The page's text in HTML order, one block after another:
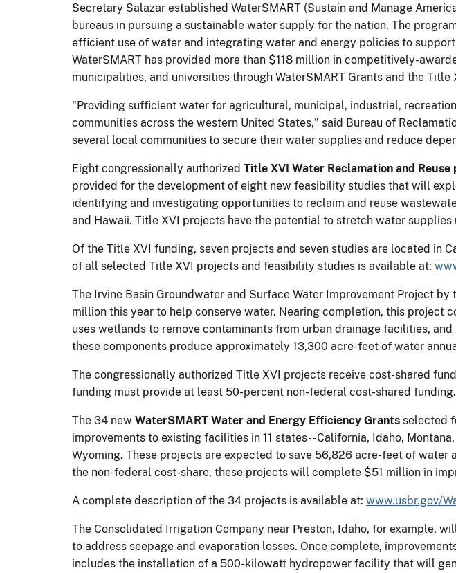
Secretary Salazar established WaterSMART (Sustain and Manage
bureaus in pursuing a sustainable water supply for the nation. The
efficient use of water and integrating water and energy policies to
WaterSMART has provided more than $118 million in competitively-
municipalities, and universities through WaterSMART Grants and the Title
"Providing sufficient water for agricultural, municipal, industrial,
communities across the western United States," said Bureau of
several local communities to secure their water supplies and reduce
Eight congressionally authorized Title XVI Water Reclamation and Reuse
provided for the development of eight new feasibility studies that will
identifying and investigating opportunities to reclaim and reuse
and Hawaii. Title XVI projects have the potential to stretch water
Of the Title XVI funding, seven projects and seven studies are located in
of all selected Title XVI projects and feasibility studies is available at:
The Irvine Basin Groundwater and Surface Water Improvement Project
million this year to help conserve water. Nearing completion, this
uses wetlands to remove contaminants from urban drainage facilities,
these components produce approximately 13,300 acre-feet of water
The congressionally authorized Title XVI projects receive cost-shared
funding must provide at least 50-percent non-federal cost-shared funding.
The 34 new WaterSMART Water and Energy Efficiency Grants selected
improvements to existing facilities in 11 states-- California, Idaho,
Wyoming. These projects are expected to save 56,826 acre-feet of
the non-federal cost-share, these projects will complete $51 million in
A complete description of the 34 projects is available at: www.usbr.gov/
The Consolidated Irrigation Company near Preston, Idaho, for example,
to address seepage and evaporation losses. Once complete,
includes the installation of a 500-kilowatt hydropower facility that will